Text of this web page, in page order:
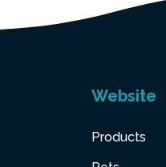
Website
Products